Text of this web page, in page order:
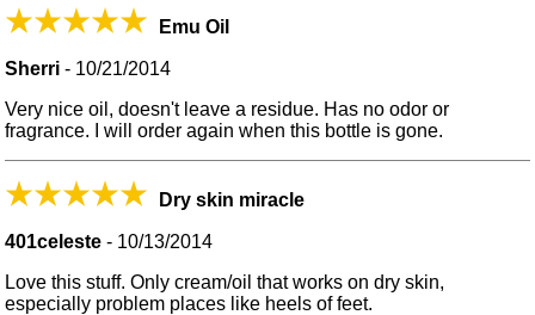
Emu Oil
Sherri - 10/21/2014
Very nice oil, doesn't leave a residue. Has no odor or
fragrance. I will order again when this bottle is gone.
Dry skin miracle
401celeste - 10/13/2014
Love this stuff. Only cream/oil that works on dry skin,
especially problem places like heels of feet.